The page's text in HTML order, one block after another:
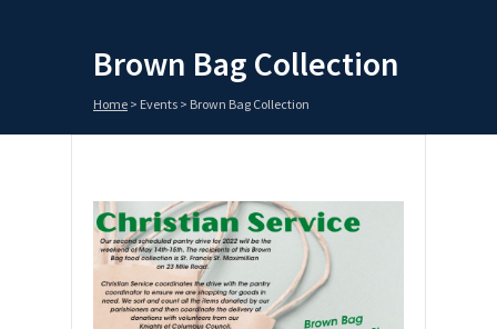
Brown Bag Collection
Home > Events > Brown Bag Collection